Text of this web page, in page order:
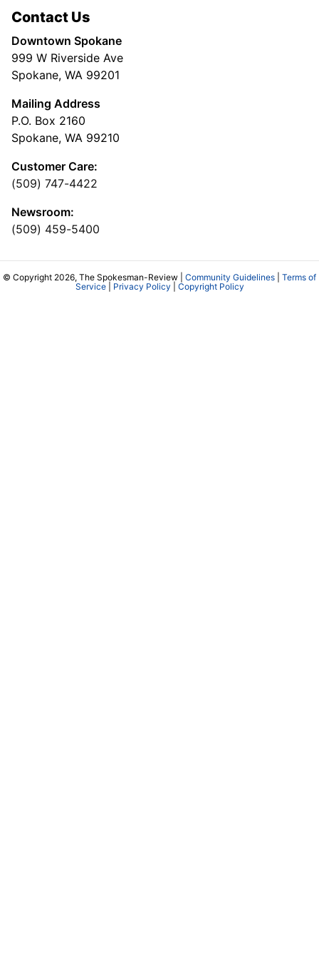
Contact Us
Downtown Spokane
999 W Riverside Ave
Spokane, WA 99201
Mailing Address
P.O. Box 2160
Spokane, WA 99210
Customer Care:
(509) 747-4422
Newsroom:
(509) 459-5400
© Copyright 2026, The Spokesman-Review | Community Guidelines
Terms of
Service| Privacy Policy Copyright Policy